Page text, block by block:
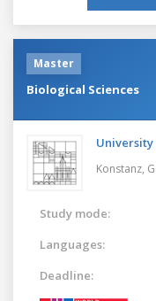
Master
Biological Sciences
University
Konstanz,
Study mode:
Languages:
Deadline: